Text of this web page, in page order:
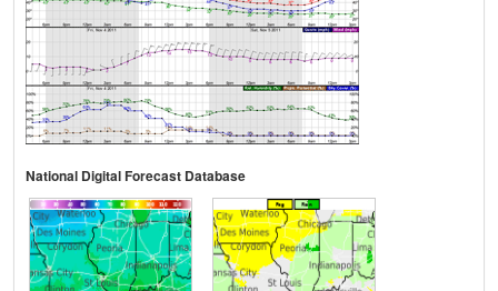
National Digital Forecast Database